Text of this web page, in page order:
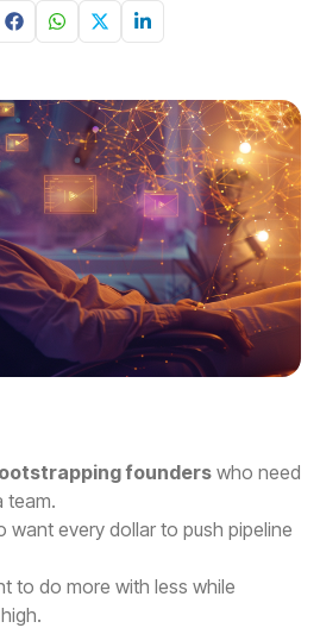
founders who need
team.
want every dollar to push pipeline
to do more with less while